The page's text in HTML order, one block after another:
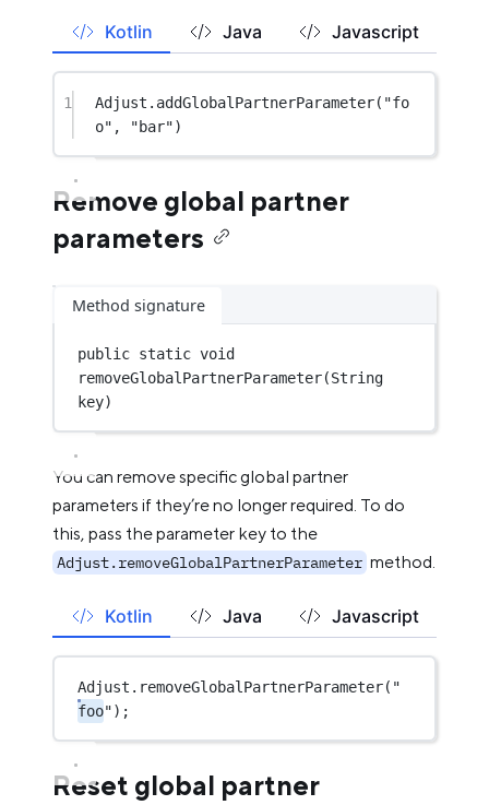
Kotlin Java Javascript
1 Adjust. addGlobalPartnerParameter( "fo
o" , "bar")
Remove global partner
parameters
Method signature
public static void
removeGlobalPartnerParameter(String
key)
You can remove specific global partner
parameters if they’re no longer required. To do
this, pass the parameter key to the
Adjust.removeGlobalPartnerParameter method.
Kotlin Java Javascript
Adjust. removeGlobalPartnerParameter( "
foo");
Reset global partner